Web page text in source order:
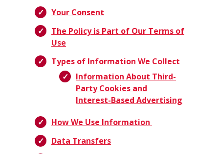
Your Consent
The Policy is Part of Our Terms of
Use
Types of Information We Collect
Information About Third-
Party Cookies and
Interest-Based Advertising
How We Use Information
Data Transfers